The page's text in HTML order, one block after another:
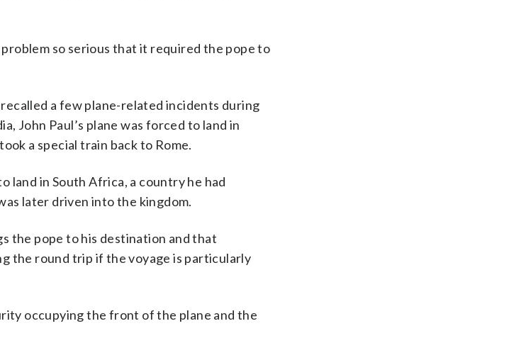
so serious that it required the pope to
a few plane-related incidents during
John Paul’s plane was forced to land in
a special train back to Rome.
land in South Africa, a country he had
later driven into the kingdom.
the pope to his destination and that
the round trip if the voyage is particularly
occupying the front of the plane and the